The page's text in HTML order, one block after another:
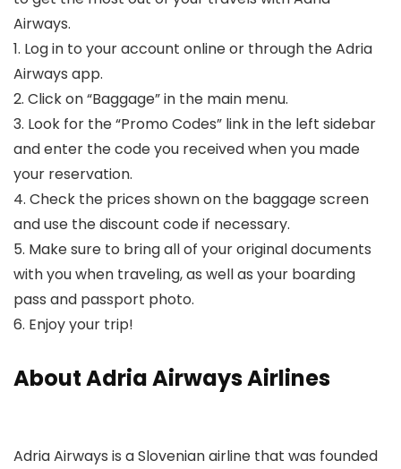
Airways.
1. Log in to your account online or through the Adria
Airways app.
2. Click on “Baggage” in the main menu.
3. Look for the “Promo Codes” link in the left sidebar
and enter the code you received when you made
your reservation.
4. Check the prices shown on the baggage screen
and use the discount code if necessary.
5. Make sure to bring all of your original documents
with you when traveling, as well as your boarding
pass and passport photo.
6. Enjoy your trip!
About Adria Airways Airlines
Adria Airways is a Slovenian airline that was founded